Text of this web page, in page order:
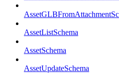
AssetListSchema
AssetSchema
AssetUpdateSchema